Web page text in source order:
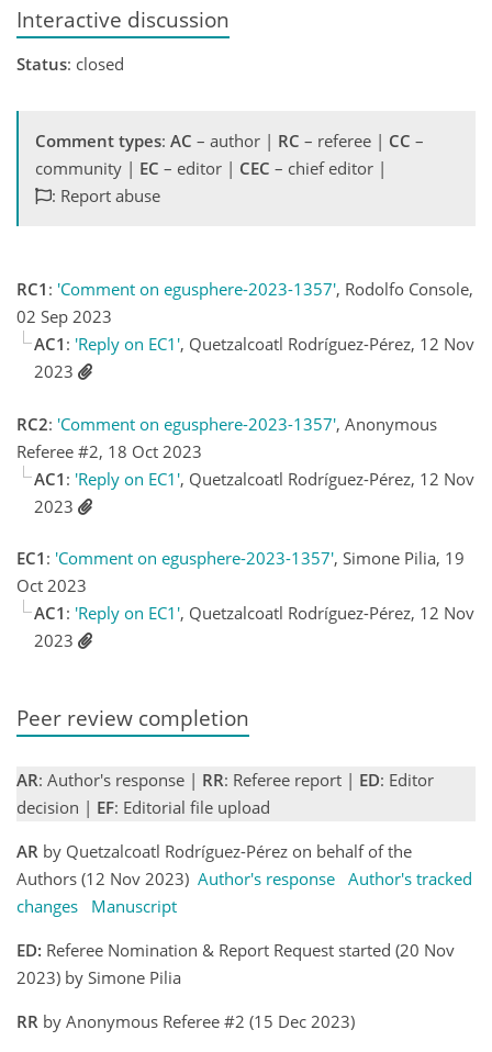
Interactive discussion
Status: closed
Comment types: AC – author | RC – referee | CC –
community | EC – editor | CEC – chief editor |
: Report abuse
RC1 : 'Comment on egusphere-2023-1357', Rodolfo Console,
02 Sep 2023
AC1 : 'Reply on EC1', Quetzalcoatl Rodríguez-Pérez, 12 Nov
2023
RC2: 'Comment on egusphere-2023-1357', Anonymous
Referee #2, 18 Oct 2023
AC1 : 'Reply on EC1', Quetzalcoatl Rodríguez-Pérez, 12 Nov
2023
EC1 : 'Comment on egusphere-2023-1357', Simone Pilia, 19
Oct 2023
AC1 : 'Reply on EC1', Quetzalcoatl Rodríguez-Pérez, 12 Nov
2023
Peer review completion
AR: Author's response | RR: Referee report | ED: Editor
decision | EF: Editorial file upload
AR by Quetzalcoatl Rodríguez-Pérez on behalf of the
Authors (12 Nov 2023) Author's response Author's tracked
changes
Manuscript
ED: Referee Nomination & Report Request started (20 Nov
2023) by Simone Pilia
RR by Anonymous Referee #2 (15 Dec 2023)